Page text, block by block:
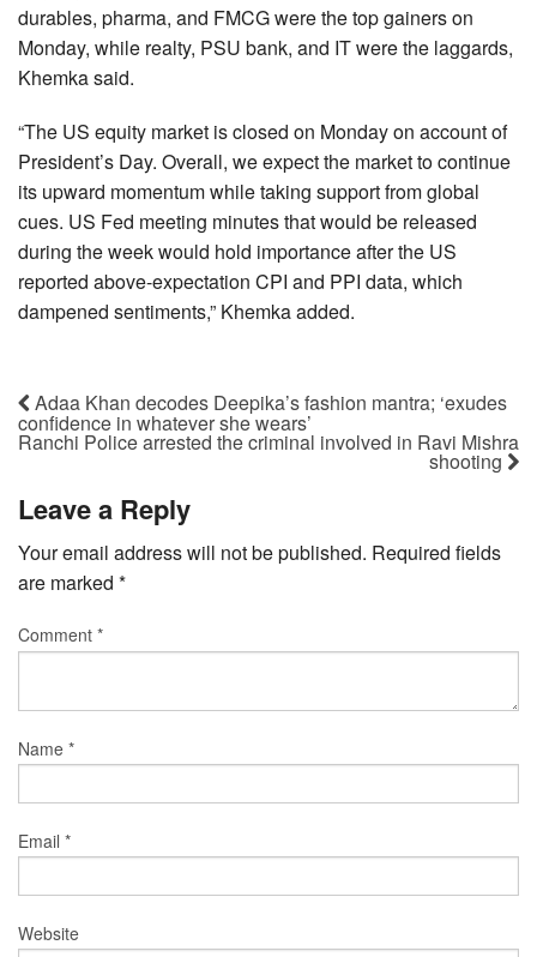
durables, pharma, and FMCG were the top gainers on
Monday, while realty, PSU bank, and IT were the laggards,
Khemka said.
“The US equity market is closed on Monday on account of
President’s Day. Overall, we expect the market to continue
its upward momentum while taking support from global
cues. US Fed meeting minutes that would be released
during the week would hold importance after the US
reported above-expectation CPI and PPI data, which
dampened sentiments,” Khemka added.
Adaa Khan decodes Deepika’s fashion mantra; ‘exudes
confidence in whatever she wears’
Ranchi Police arrested the criminal involved in Ravi Mishra
shooting
Leave a Reply
Your email address will not be published. Required fields
are marked *
Comment *
Name *
Email *
Website